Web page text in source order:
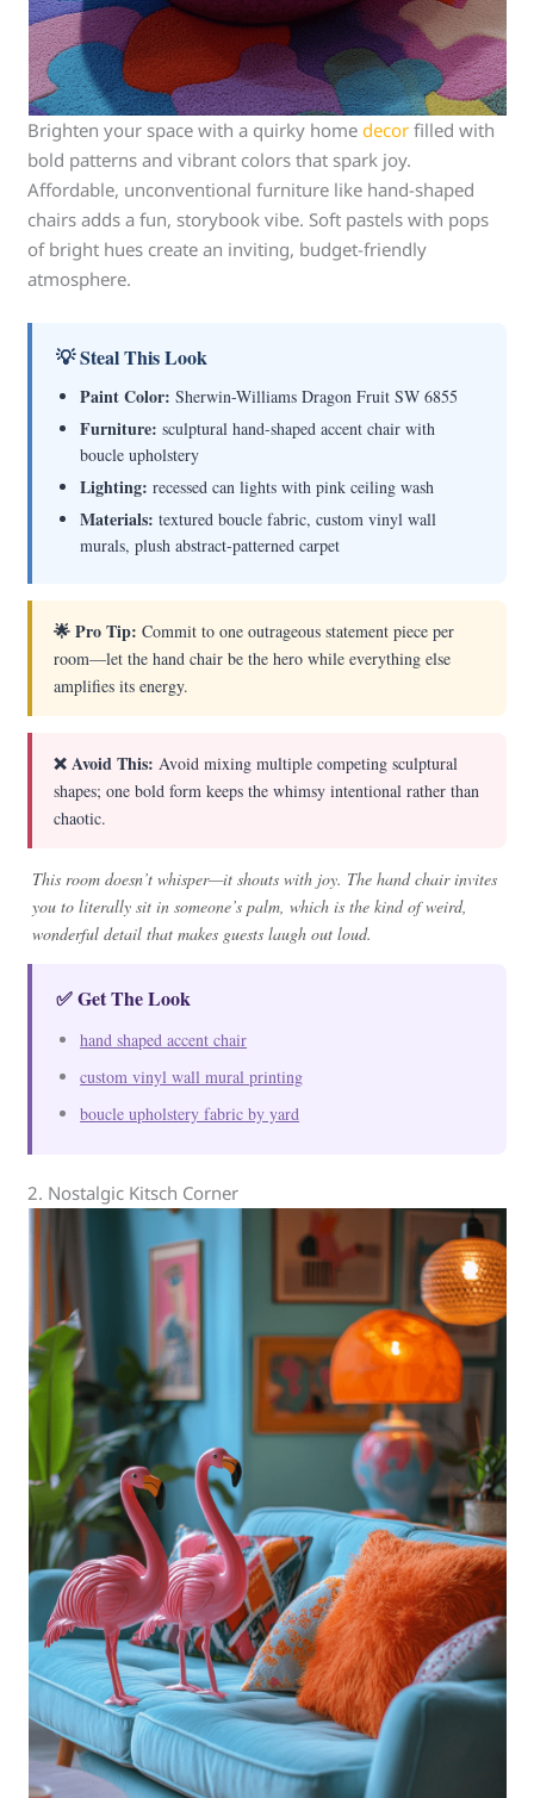
Brighten your space with a quirky homedecor filled with
bold patterns and vibrant colors that spark joy.
Affordable, unconventional furniture like hand-shaped
chairs adds a fun, storybook vibe. Soft pastels with pops
of bright hues create an inviting, budget-friendly
atmosphere.
💡 Steal This Look
Paint Color: Sherwin-Williams Dragon Fruit SW 6855
Furniture: sculptural hand-shaped accent chair with
boucle upholstery
Lighting: recessed can lights with pink ceiling wash
Materials: textured boucle fabric, custom vinyl wall
murals, plush abstract-patterned carpet
🌟 Pro Tip: Commit to one outrageous statement piece per
room—let the hand chair be the hero while everything else
amplifies its energy.
❌ Avoid This: Avoid mixing multiple competing sculptural
shapes; one bold form keeps the whimsy intentional rather than
chaotic.
This room doesn’t whisper—it shouts with joy. The hand chair invites
you to literally sit in someone’s palm, which is the kind of weird,
wonderful detail that makes guests laugh out loud.
✅ Get The Look
hand shaped accent chair
custom vinyl wall mural printing
boucle upholstery fabric by yard
2. Nostalgic Kitsch Corner